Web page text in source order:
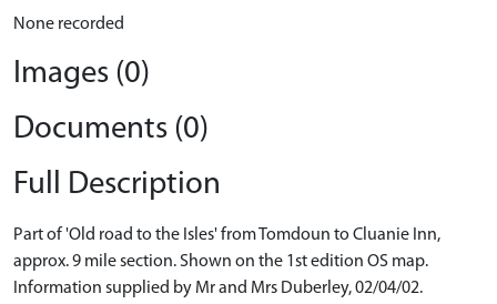
None recorded
Images (0)
Documents (0)
Full Description
Part of 'Old road to the Isles' from Tomdoun to Cluanie Inn,
approx. 9 mile section. Shown on the 1st edition OS map.
Information supplied by Mr and Mrs Duberley, 02/04/02.